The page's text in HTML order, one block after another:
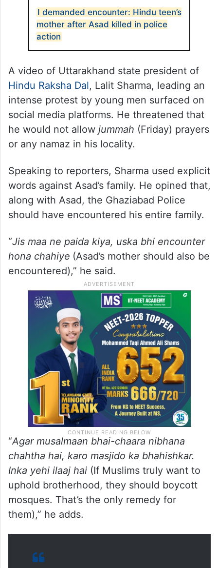
I demanded encounter: Hindu teen’s
mother after Asad killed in police
action
A video of Uttarakhand state president of
Hindu Raksha Dal, Lalit Sharma, leading an
intense protest by young men surfaced on
social media platforms. He threatened that
he would not allow jummah (Friday) prayers
or any namaz in his locality.
Speaking to reporters, Sharma used explicit
words against Asad’s family. He opined that,
along with Asad, the Ghaziabad Police
should have encountered his entire family.
“Jis maa ne paida kiya, uska bhi encounter
hona chahiye (Asad’s mother should also be
encountered),” he said.
“Agar musalmaan bhai-chaara nibhana
chahtha hai, karo masjido ka bhahishkar.
Inka yehi ilaaj hai(If Muslims truly want to
uphold brotherhood, they should boycott
mosques. That’s the only remedy for
them),” he adds.